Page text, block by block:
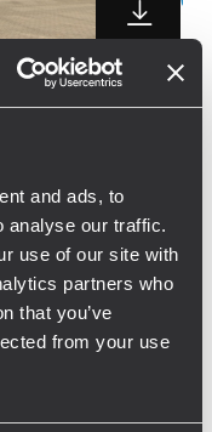
and ads, to
analyse our traffic.
use of our site with
partners who
that you’ve
from your use
the Dortmund
of
DJs, will be
at the event.
include
midsized
ART series
personal